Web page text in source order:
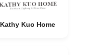
Kathy Kuo Home